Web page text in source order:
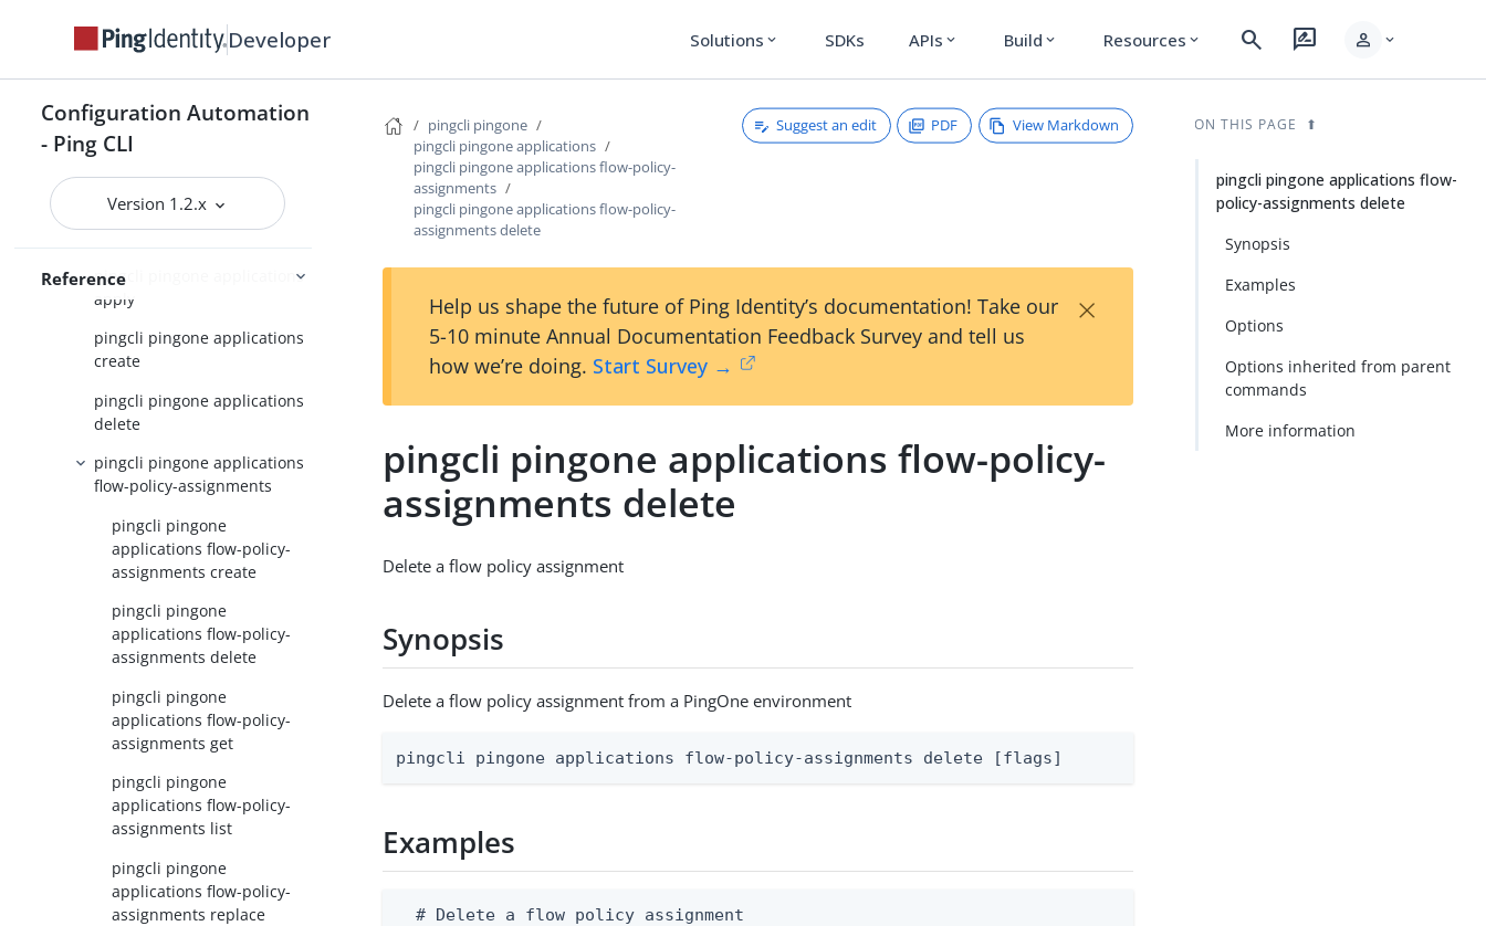
Developer Solutions expand_more SDKs APIs expand_more Build expand_more Resources expand_more search rate_review person expand_more
Configuration Automation
- Ping CLI
Version 1.2.x
Reference
pingcli pingone applications
application-grants
pingcli pingone applications
application-role-assignments
pingcli pingone applications
application-secrets
pingcli pingone applications
apply
pingcli pingone applications
create
pingcli pingone applications
delete
pingcli pingone applications
flow-policy-assignments
pingcli pingone
applications flow-policy-
assignments create
pingcli pingone
applications flow-policy-
assignments delete
pingcli pingone
applications flow-policy-
assignments get
pingcli pingone
applications flow-policy-
assignments list
pingcli pingone
applications flow-policy-
assignments replace
pingcli pingone
pingcli pingone applications
pingcli pingone applications flow-policy-
assignments
pingcli pingone applications flow-policy-
assignments delete
Suggest an edit PDF View Markdown
Help us shape the future of Ping Identity’s documentation! Take our
5-10 minute Annual Documentation Feedback Survey and tell us
how we’re doing. Start Survey →
×
pingcli pingone applications flow-policy-
assignments delete
Delete a flow policy assignment
Synopsis
Delete a flow policy assignment from a PingOne environment
pingcli pingone applications flow-policy-assignments delete [flags]
Examples
  # Delete a flow policy assignment
ON THIS PAGE
pingcli pingone applications flow-
policy-assignments delete
Synopsis
Examples
Options
Options inherited from parent
commands
More information